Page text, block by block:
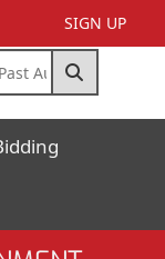
SIGN UP